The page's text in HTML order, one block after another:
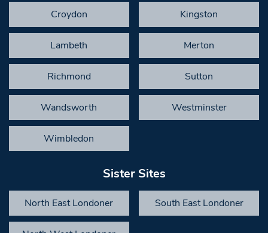
Croydon Kingston
Lambeth Merton
Richmond Sutton
Wandsworth Westminster
Wimbledon
Sister Sites
North East Londoner South East Londoner